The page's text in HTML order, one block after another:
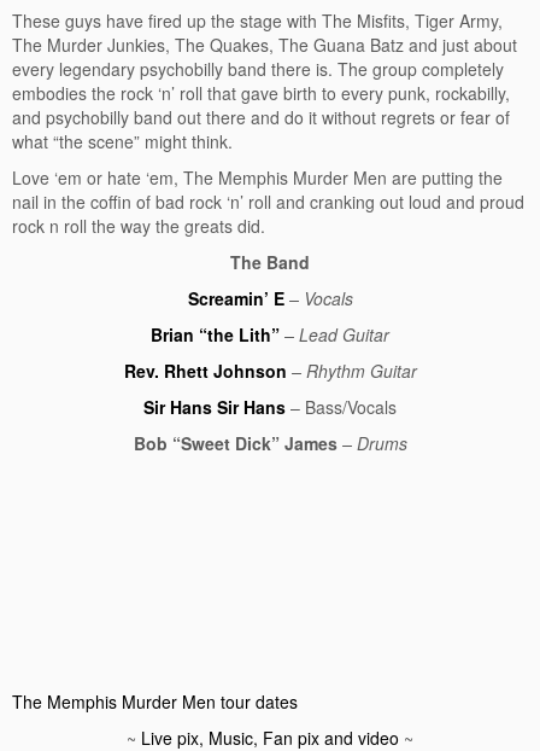
These guys have fired up the stage with The Misfits, Tiger Army,
The Murder Junkies, The Quakes, The Guana Batz and just about
every legendary psychobilly band there is. The group completely
embodies the rock ‘n’ roll that gave birth to every punk, rockabilly,
and psychobilly band out there and do it without regrets or fear of
what “the scene” might think.
Love ‘em or hate ‘em, The Memphis Murder Men are putting the
nail in the coffin of bad rock ‘n’ roll and cranking out loud and proud
rock n roll the way the greats did.
The Band
Screamin’ E – Vocals
Brian “the Lith” – Lead Guitar
Rev. Rhett Johnson – Rhythm Guitar
Sir Hans Sir Hans – Bass/Vocals
Bob “Sweet Dick” James – Drums
The Memphis Murder Men tour dates
~ Live pix, Music, Fan pix and video ~